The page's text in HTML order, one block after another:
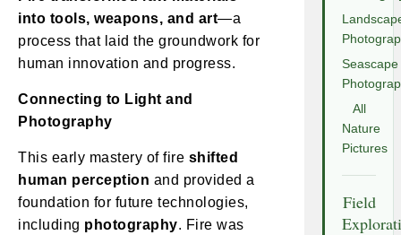
into tools, weapons, and art—a
process that laid the groundwork for
human innovation and progress.
Connecting to Light and
Photography
This early mastery of fire shifted
human perception and provided a
foundation for future technologies,
including photography. Fire was
Seascape
All
Nature
Pictures
Field